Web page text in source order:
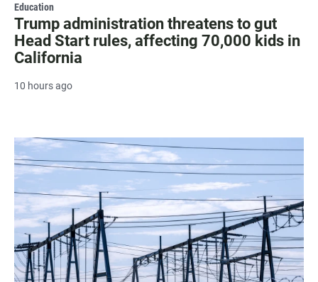
Education
Trump administration threatens to gut
Head Start rules, affecting 70,000 kids in
California
10 hours ago